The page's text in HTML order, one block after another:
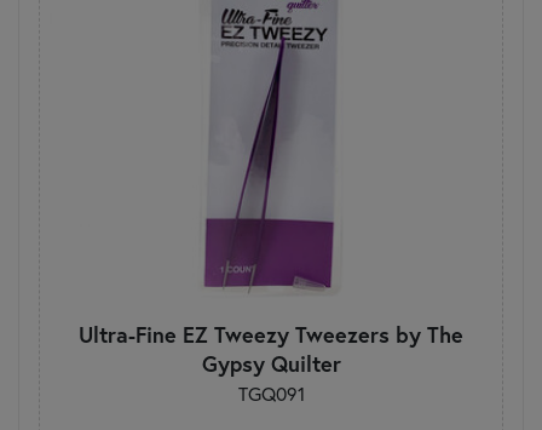
Ultra-Fine EZ Tweezy Tweezers by The
Gypsy Quilter
TGQ091